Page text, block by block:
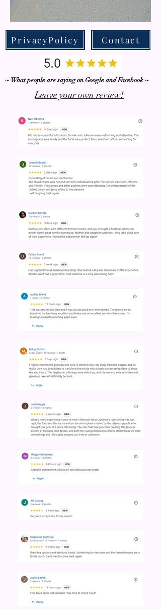
PrivacyPolicy Contact
~ What people are saying on Google and Facebook ~
Leave your own review!